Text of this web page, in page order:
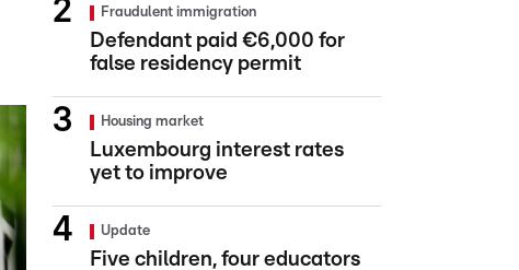
Fraudulent immigration
Defendant paid €6,000 for
false residency permit
Housing market
Luxembourg interest rates
yet to improve
Update
Five children, four educators